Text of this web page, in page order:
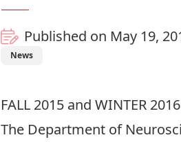
Published on May 19,
News
FALL 2015 and WINTER
The Department of